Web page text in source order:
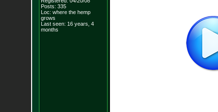
Posts: 335
Loc: where the hemp
grows
Last seen: 16 years, 4
months